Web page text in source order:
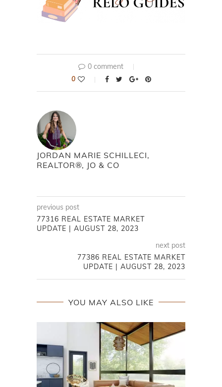
0 comment
0
JORDAN MARIE SCHILLECI,
REALTOR®, JO & CO
previous post
77316 REAL ESTATE MARKET
UPDATE | AUGUST 28, 2023
next post
77386 REAL ESTATE MARKET
UPDATE | AUGUST 28, 2023
YOU MAY ALSO LIKE